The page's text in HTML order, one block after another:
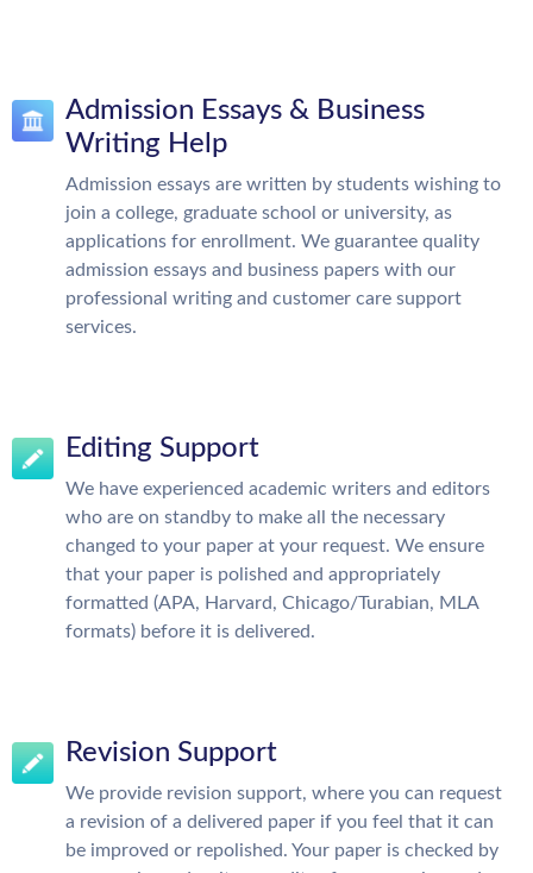
Admission Essays & Business
Writing Help
Admission essays are written by students wishing to
join a college, graduate school or university, as
applications for enrollment. We guarantee quality
admission essays and business papers with our
professional writing and customer care support
services.
Editing Support
We have experienced academic writers and editors
who are on standby to make all the necessary
changed to your paper at your request. We ensure
that your paper is polished and appropriately
formatted (APA, Harvard, Chicago/Turabian, MLA
formats) before it is delivered.
Revision Support
We provide revision support, where you can request
a revision of a delivered paper if you feel that it can
be improved or repolished. Your paper is checked by